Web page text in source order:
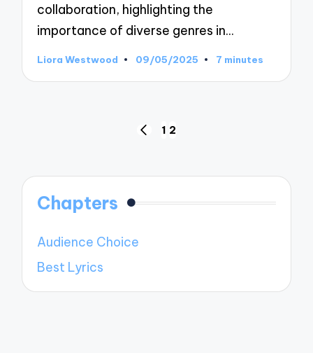
collaboration, highlighting the
importance of diverse genres in…
Posted
Liora Westwood 09/05/2025 7 minutes
PREVIOUS
1 2
Chapters
Audience Choice
Best Lyrics